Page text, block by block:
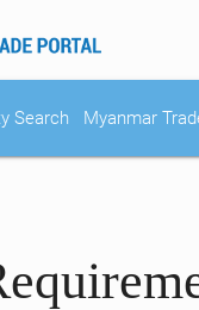
Search Myanmar